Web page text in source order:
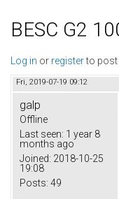
BESC G2
Log in or registerto
Fri, 2019-07-19 09:12
galp
Offline
Last seen: 1 year 8
months ago
Joined: 2018-10-25
19:08
Posts: 49